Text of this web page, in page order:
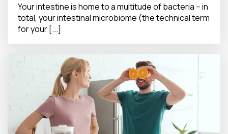
Your intestine is home to a multitude of bacteria – in
total, your intestinal microbiome (the technical term
for your [...]